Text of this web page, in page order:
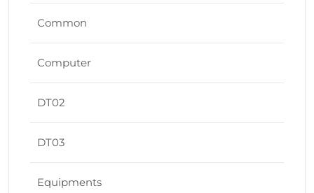
Common
Computer
DT02
DT03
Equipments